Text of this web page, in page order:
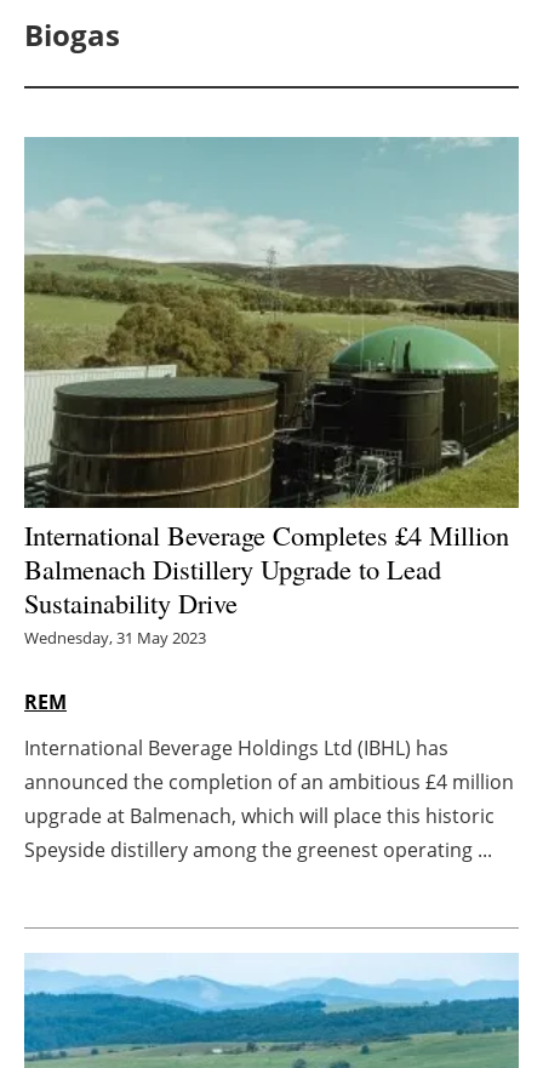
Bioenergy
Other renewables
Storage
Energy saving
Hydrogen
Electric/Hybrid
Interviews
Directory
Jobs
Newsletters
Biogas
International Beverage Completes £4 Million
Balmenach Distillery Upgrade to Lead
Sustainability Drive
Wednesday, 31 May 2023
REM
International Beverage Holdings Ltd (IBHL) has
announced the completion of an ambitious £4 million
upgrade at Balmenach, which will place this historic
Speyside distillery among the greenest operating ...